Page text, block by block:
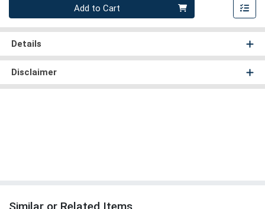
Quantity 0
Add to Cart
Details
Disclaimer
Similar or Related Items